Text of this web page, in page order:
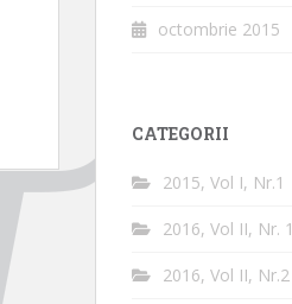
octombrie 2015
CATEGORII
2015, Vol I, Nr.1
2016, Vol II, Nr. 1
2016, Vol II, Nr.2